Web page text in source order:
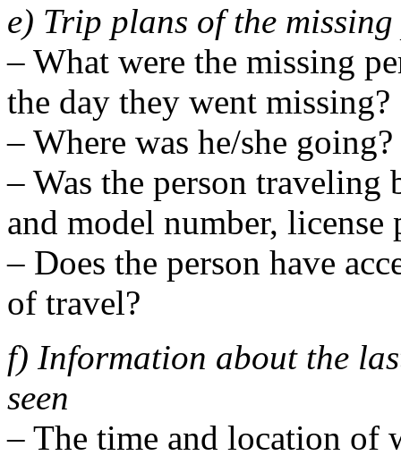
e) Trip plans of the
– What were the missing
the day they went missing?
– Where was he/she
– Was the person traveling
and model number,
– Does the person have
of travel?
f) Information about the
seen
– The time and location of